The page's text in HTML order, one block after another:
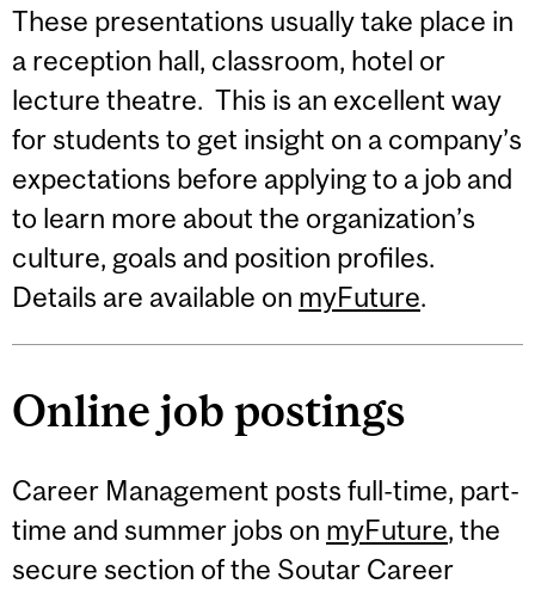
These presentations usually take place in
a reception hall, classroom, hotel or
lecture theatre. This is an excellent way
for students to get insight on a company’s
expectations before applying to a job and
to learn more about the organization’s
culture, goals and position profiles.
Details are available on myFuture.
Online job postings
Career Management posts full-time, part-
time and summer jobs on myFuture, the
secure section of the Soutar Career